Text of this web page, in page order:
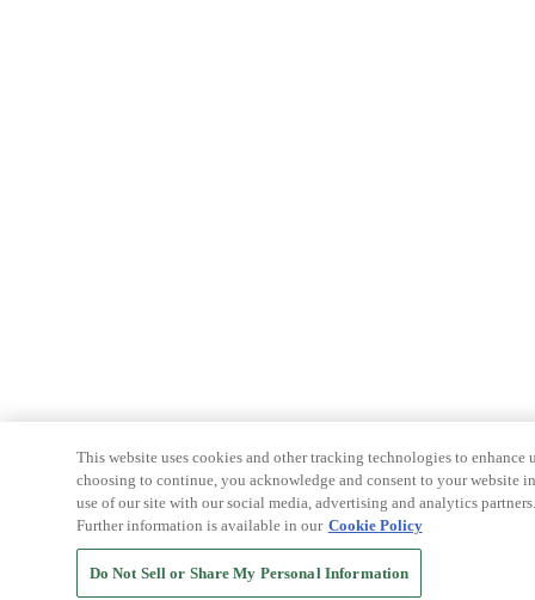
This website uses cookies and other tracking technologies to
choosing to continue, you acknowledge and consent to your website
use of our site with our social media, advertising and analytics
Further information is available in our Cookie Policy
Do Not Sell or Share My Personal Information